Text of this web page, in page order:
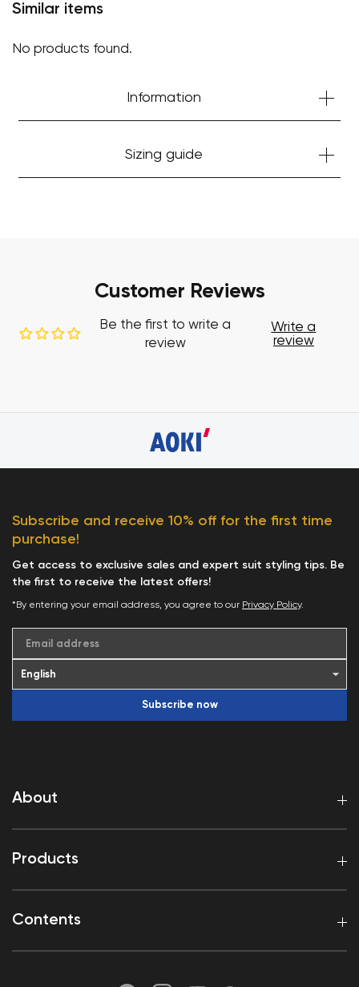
Similar items
No products found.
Information
Sizing guide
Customer Reviews
Be the first to write a
review
Write a
review
About
Products
Contents
Subscribe and receive 10% off for the first time
purchase!
Get access to exclusive sales and expert suit styling tips. Be
the first to receive the latest offers!
*By entering your email address, you agree to our Privacy Policy.
Email address
Subscribe now
Start Shopping